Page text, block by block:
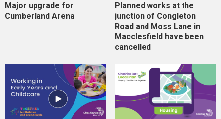
Major upgrade for
Cumberland Arena
Planned works at the
junction of Congleton
Road and Moss Lane in
Macclesfield have been
cancelled